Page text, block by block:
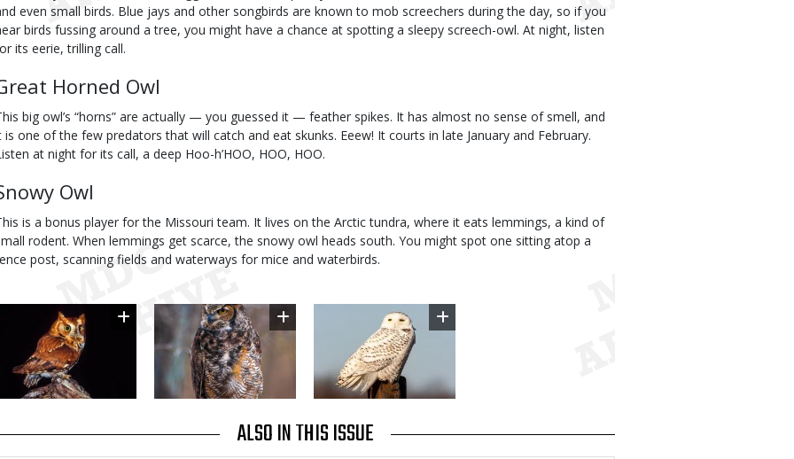
even small birds. Blue jays and other songbirds are known to mob screechers during the day, so if you
birds fussing around a tree, you might have a chance at spotting a sleepy screech-owl. At night, listen
its eerie, trilling call.
Horned Owl
big owl’s “horns” are actually — you guessed it — feather spikes. It has almost no sense of smell, and
is one of the few predators that will catch and eat skunks. Eeew! It courts in late January and February.
at night for its call, a deep Hoo-h’HOO, HOO, HOO.
Owl
is a bonus player for the Missouri team. It lives on the Arctic tundra, where it eats lemmings, a kind of
rodent. When lemmings get scarce, the snowy owl heads south. You might spot one sitting atop a
post, scanning fields and waterways for mice and waterbirds.
Image
ALSO IN THIS ISSUE